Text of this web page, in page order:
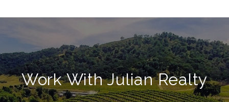
Work With Julian Realty